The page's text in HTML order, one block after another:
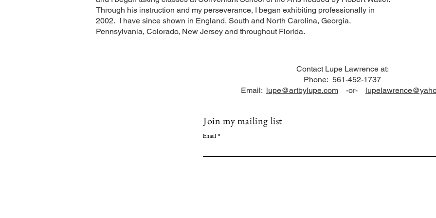
Through his instruction and my perseverance, I began exhibiting professionally in
2002. I have since shown in England, South and North Carolina, Georgia,
Pennsylvania, Colorado, New Jersey and throughout Florida.
Contact Lupe Lawrence at:
Phone: 561-452-1737
Email: lupe@artbylupe.com -or-
Join my mailing list
Email